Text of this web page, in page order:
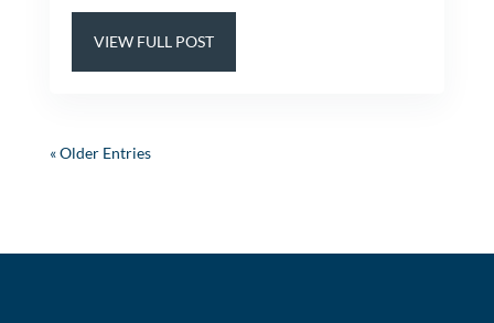
VIEW FULL POST
« Older Entries